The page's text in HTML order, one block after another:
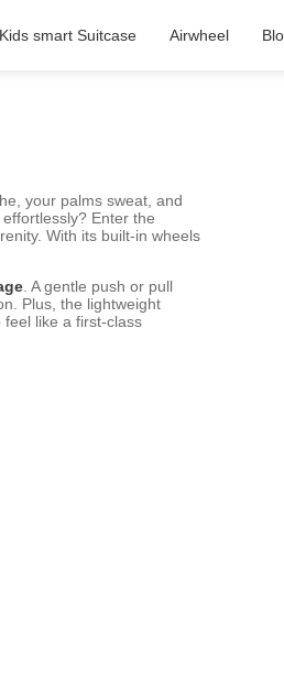
smart Suitcase Airwheel
your palms sweat, and
Enter the
With its built-in wheels
. A gentle push or pull
Plus, the lightweight
feel like a first-class